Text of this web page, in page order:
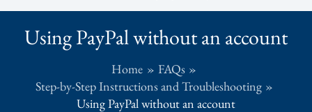
Using PayPal without an account
Home
FAQs
Step-by-Step Instructions and Troubleshooting
Using PayPal without an account